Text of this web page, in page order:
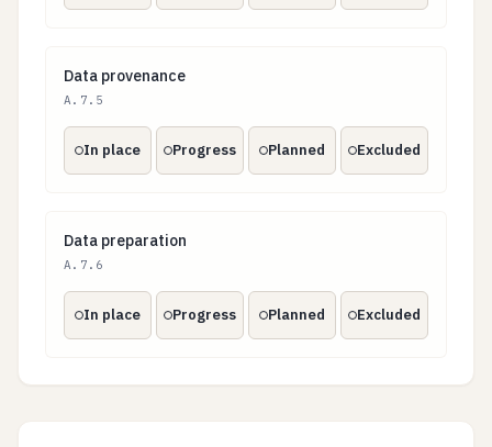
Data provenance
Data provenance
A.7.5
In place Progress Planned Excluded
Data preparation
Data preparation
A.7.6
In place Progress Planned Excluded